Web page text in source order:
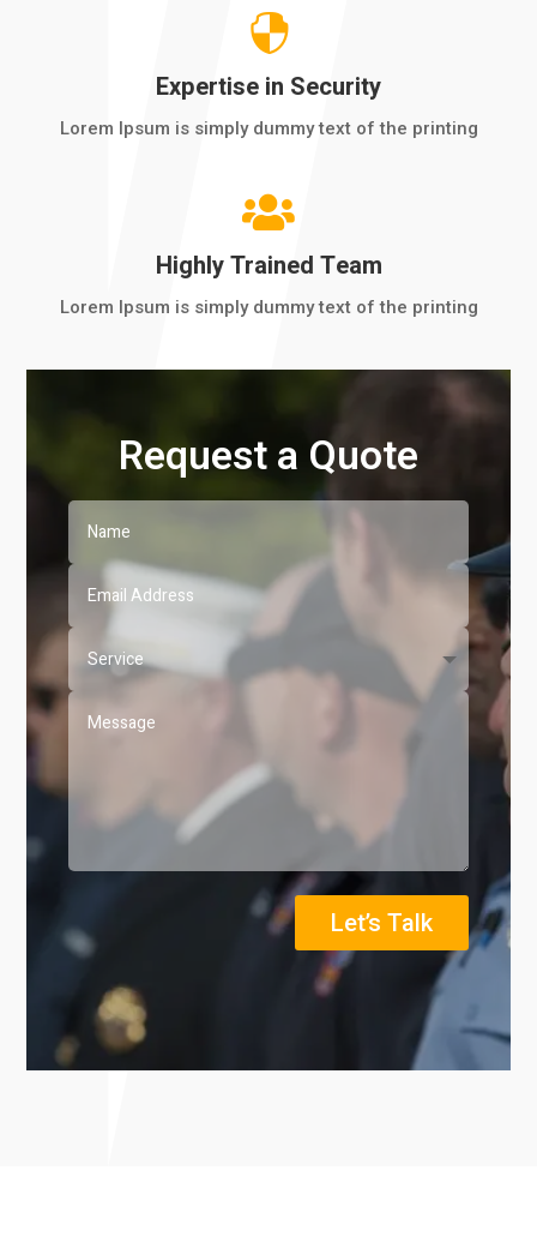

Expertise in Security
Lorem Ipsum is simply dummy text of the printing

Highly Trained Team
Lorem Ipsum is simply dummy text of the printing
Request a Quote
Let’s Talk